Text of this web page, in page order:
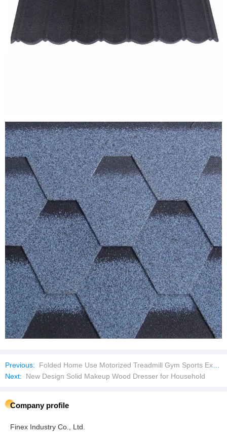
Previous:
Folded Home Use Motorized Treadmill Gym Sports Exercise Equipment
Next:
New Design Solid Makeup Wood Dresser for Household
Company profile
Finex Industry Co., Ltd.